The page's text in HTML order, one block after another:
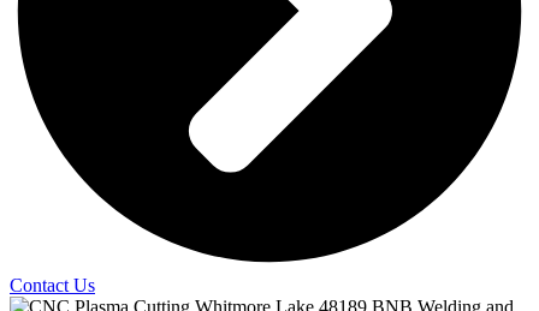
Contact Us